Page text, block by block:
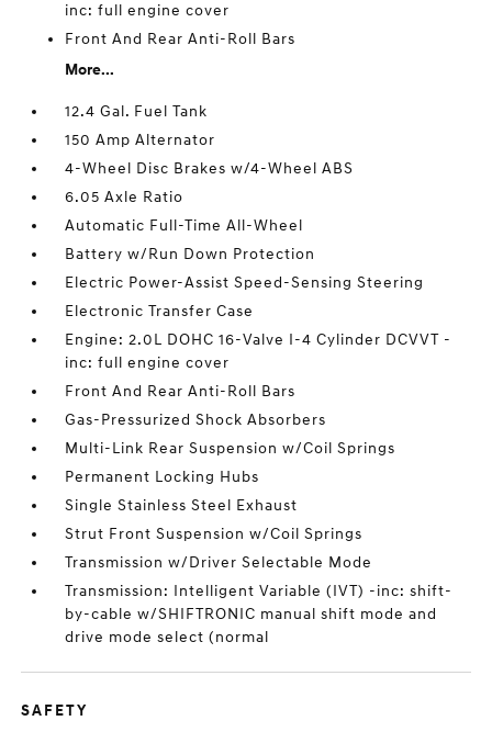
inc: full engine cover
Front And Rear Anti-Roll Bars
More...
12.4 Gal. Fuel Tank
150 Amp Alternator
4-Wheel Disc Brakes w/4-Wheel ABS
6.05 Axle Ratio
Automatic Full-Time All-Wheel
Battery w/Run Down Protection
Electric Power-Assist Speed-Sensing Steering
Electronic Transfer Case
Engine: 2.0L DOHC 16-Valve I-4 Cylinder DCVVT -
inc: full engine cover
Front And Rear Anti-Roll Bars
Gas-Pressurized Shock Absorbers
Multi-Link Rear Suspension w/Coil Springs
Permanent Locking Hubs
Single Stainless Steel Exhaust
Strut Front Suspension w/Coil Springs
Transmission w/Driver Selectable Mode
Transmission: Intelligent Variable (IVT) -inc: shift-
by-cable w/SHIFTRONIC manual shift mode and
drive mode select (normal
SAFETY